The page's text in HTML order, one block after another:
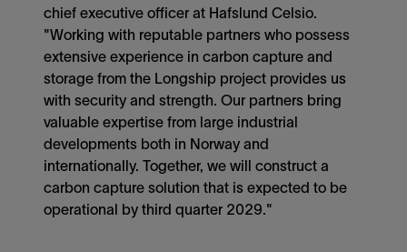
chief executive officer at Hafslund Celsio.
"Working with reputable partners who possess
extensive experience in carbon capture and
storage from the Longship project provides us
with security and strength. Our partners bring
valuable expertise from large industrial
developments both in Norway and
internationally. Together, we will construct a
carbon capture solution that is expected to be
operational by third quarter 2029."